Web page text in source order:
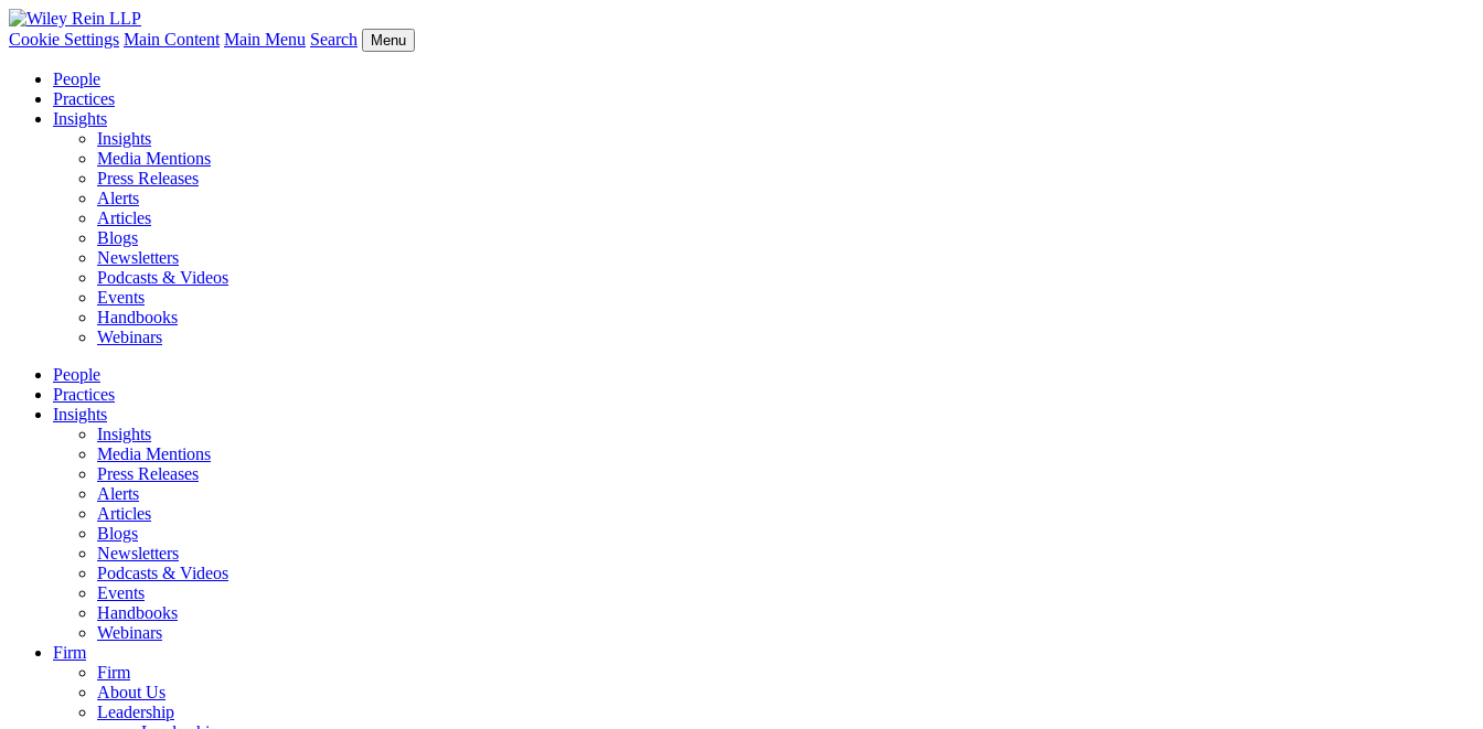
Cookie Settings Main Content Main Menu Search Menu
People
Practices
Insights
Insights
Media Mentions
Press Releases
Alerts
Articles
Blogs
Newsletters
Podcasts & Videos
Events
Handbooks
Webinars
People
Practices
Insights
Insights
Media Mentions
Press Releases
Alerts
Articles
Blogs
Newsletters
Podcasts & Videos
Events
Handbooks
Webinars
Firm
Firm
About Us
Leadership